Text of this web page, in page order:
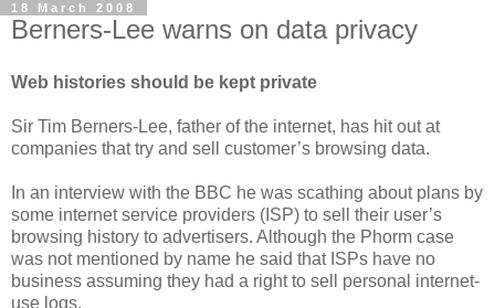
18 March 2008
Berners-Lee warns on data privacy
Web histories should be kept private
Sir Tim Berners-Lee, father of the internet, has hit out at
companies that try and sell customer’s browsing data.
In an interview with the BBC he was scathing about plans by
some internet service providers (ISP) to sell their user’s
browsing history to advertisers. Although the Phorm case
was not mentioned by name he said that ISPs have no
business assuming they had a right to sell personal internet-
use logs.